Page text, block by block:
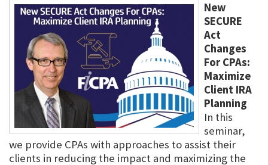
New
SECURE
Act
Changes
For CPAs:
Maximize
Client IRA
Planning
In this
seminar,
we provide CPAs with approaches to assist their
clients in reducing the impact and maximizing the